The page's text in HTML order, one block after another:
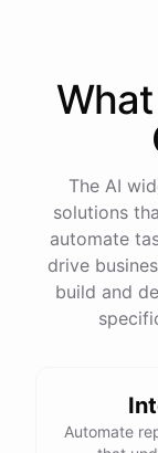
powered by
The AI
solutions
automate
drive
build and
Automate